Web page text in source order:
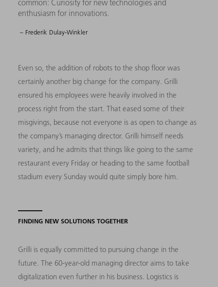
common: Curiosity for new technologies and
enthusiasm for innovations.
– Frederik Dulay-Winkler
Even so, the addition of robots to the shop floor was
certainly another big change for the company. Grilli
ensured his employees were heavily involved in the
process right from the start. That eased some of their
misgivings, because not everyone is as open to change as
the company’s managing director. Grilli himself needs
variety, and he admits that things like going to the same
restaurant every Friday or heading to the same football
stadium every Sunday would quite simply bore him.
FINDING NEW SOLUTIONS TOGETHER
Grilli is equally committed to pursuing change in the
future. The 60-year-old managing director aims to take
digitalization even further in his business. Logistics is